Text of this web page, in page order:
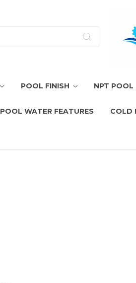
POOL FINISH NPT POOL
POOL WATER FEATURES COLD